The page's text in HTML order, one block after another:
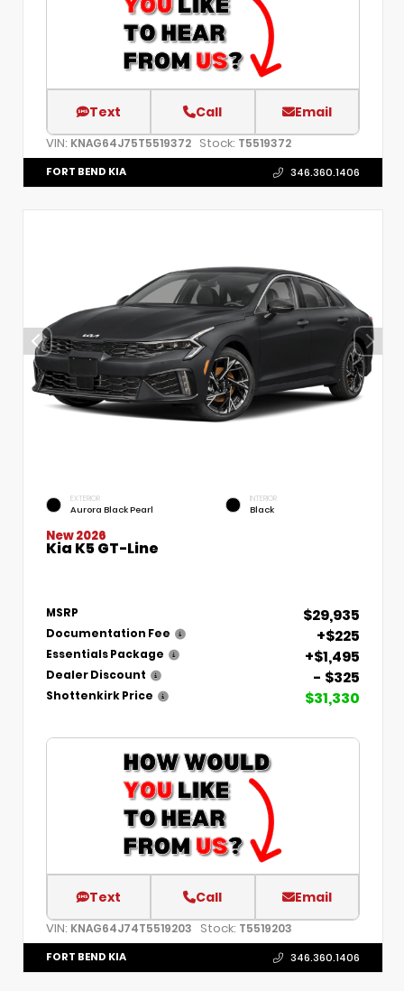
Text Call Email
VIN: KNAG64J75T5519372 Stock: T5519372
FORT BEND KIA 346.360.1406
EXTERIOR
Aurora Black Pearl
INTERIOR
Black
New 2026
Kia K5 GT-Line
MSRP $29,935
Documentation Fee +$225
Essentials Package +$1,495
Dealer Discount - $325
Shottenkirk Price $31,330
Text Call Email
VIN: KNAG64J74T5519203 Stock: T5519203
FORT BEND KIA 346.360.1406